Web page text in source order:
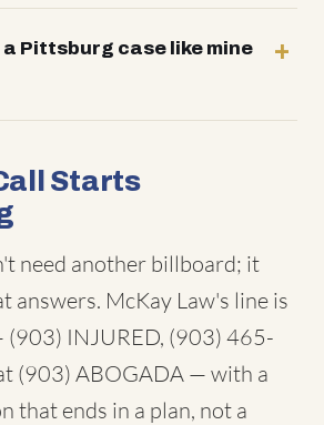
a Pittsburg case like mine
Starts
need another billboard; it
answers. McKay Law's line is
INJURED, (903) 465-
(903) ABOGADA — with a
that ends in a plan, not a